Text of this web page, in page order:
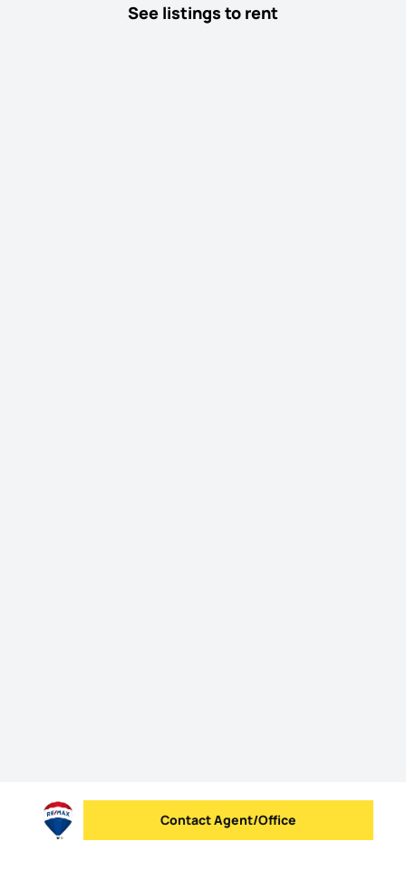
See listings to rent
Send message
Contact Agent/Office